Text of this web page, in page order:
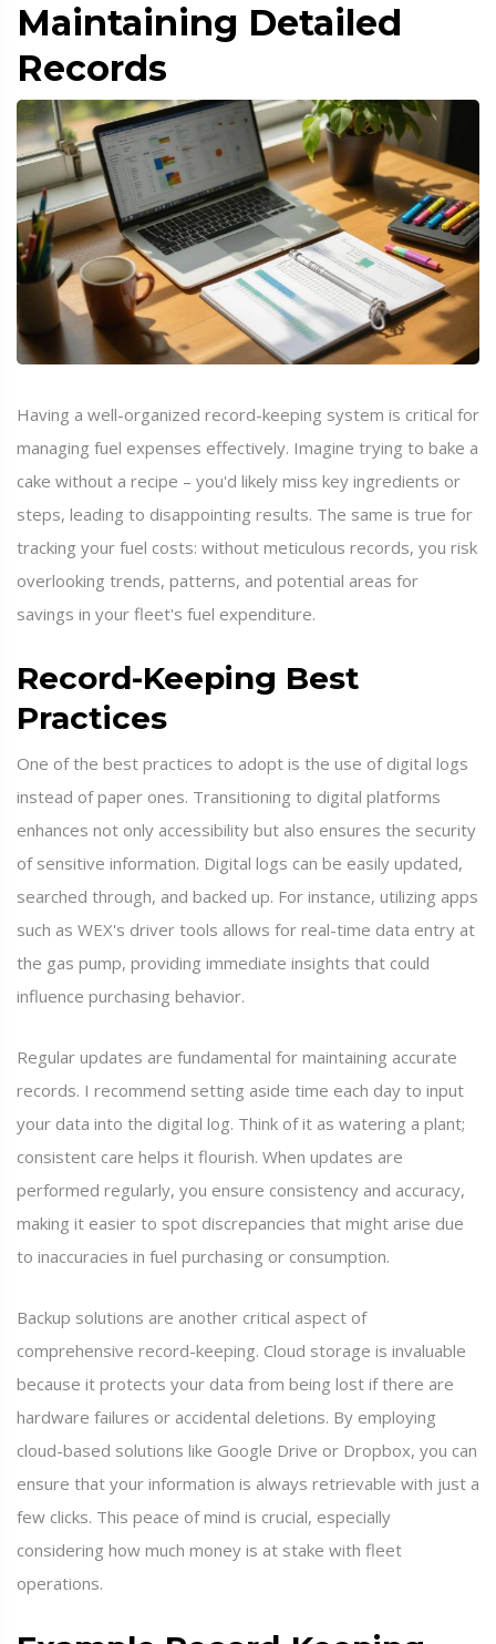
Maintaining Detailed
Records
Having a well-organized record-keeping system is critical for
managing fuel expenses effectively. Imagine trying to bake a
cake without a recipe – you'd likely miss key ingredients or
steps, leading to disappointing results. The same is true for
tracking your fuel costs: without meticulous records, you risk
overlooking trends, patterns, and potential areas for
savings in your fleet's fuel expenditure.
Record-Keeping Best
Practices
One of the best practices to adopt is the use of digital logs
instead of paper ones. Transitioning to digital platforms
enhances not only accessibility but also ensures the security
of sensitive information. Digital logs can be easily updated,
searched through, and backed up. For instance, utilizing apps
such as WEX's driver tools allows for real-time data entry at
the gas pump, providing immediate insights that could
influence purchasing behavior.
Regular updates are fundamental for maintaining accurate
records. I recommend setting aside time each day to input
your data into the digital log. Think of it as watering a plant;
consistent care helps it flourish. When updates are
performed regularly, you ensure consistency and accuracy,
making it easier to spot discrepancies that might arise due
to inaccuracies in fuel purchasing or consumption.
Backup solutions are another critical aspect of
comprehensive record-keeping. Cloud storage is invaluable
because it protects your data from being lost if there are
hardware failures or accidental deletions. By employing
cloud-based solutions like Google Drive or Dropbox, you can
ensure that your information is always retrievable with just a
few clicks. This peace of mind is crucial, especially
considering how much money is at stake with fleet
operations.